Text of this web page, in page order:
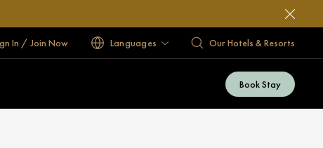
In / Join Now Languages Our Hotels & Resorts
Book Stay